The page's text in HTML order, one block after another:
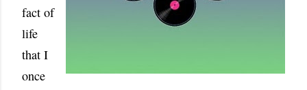
fact of
life
that I
once